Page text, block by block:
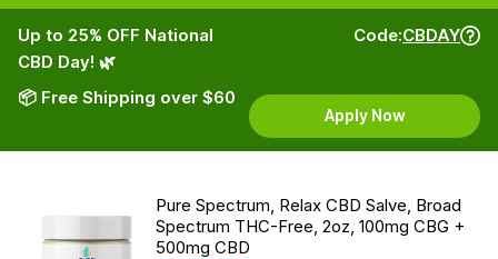
Up to 25% OFF National
CBD Day! 🌿
📦 Free Shipping over $60
Code:CBDAY
Apply Now
Pure Spectrum, Relax CBD Salve, Broad
Spectrum THC-Free, 2oz, 100mg CBG +
500mg CBD